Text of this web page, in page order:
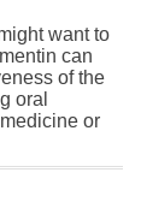
want to
can
of the
oral
or